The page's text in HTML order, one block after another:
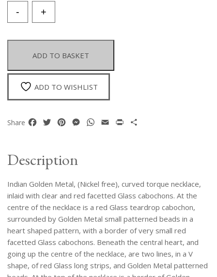
+
Golden
Curved
Torque
Necklace
With
Pendant,
Clear
And
Cabochons
-
ADD TO BASKET
ADD TO WISHLIST
Share Facebook
TwitterPinterestMessenger
WhatsApp
Email Print
Description
Indian Golden Metal, (Nickel free), curved torque necklace,
inlaid with clear and red facetted Glass cabochons. At the
centre of the necklace is a red Glass teardrop cabochon,
surrounded by Golden Metal small patterned beads in a
heart shaped pattern, with a border of very small red
facetted Glass cabochons. Beneath the central heart, and
going up the centre of the necklace, are two lines, in a V
shape, of red Glass long strips, and Golden Metal patterned